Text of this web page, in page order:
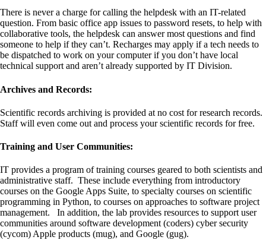
There is never a charge for calling the helpdesk with an IT-related
question. From basic office app issues to password resets, to help with
collaborative tools, the helpdesk can answer most questions and find
someone to help if they can’t. Recharges may apply if a tech needs to
be dispatched to work on your computer if you don’t have local
technical support and aren’t already supported by IT Division.
Archives and Records:
Scientific records archiving is provided at no cost for research records.
Staff will even come out and process your scientific records for free.
Training and User Communities:
IT provides a program of training courses geared to both scientists and
administrative staff. These include everything from introductory
courses on the Google Apps Suite, to specialty courses on scientific
programming in Python, to courses on approaches to software project
management. In addition, the lab provides resources to support user
communities around software development (coders) cyber security
(cycom) Apple products (mug), and Google (gug).